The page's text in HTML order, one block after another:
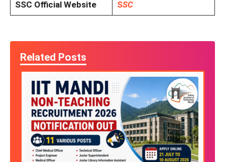
SSC Official Website SSC
Related Posts